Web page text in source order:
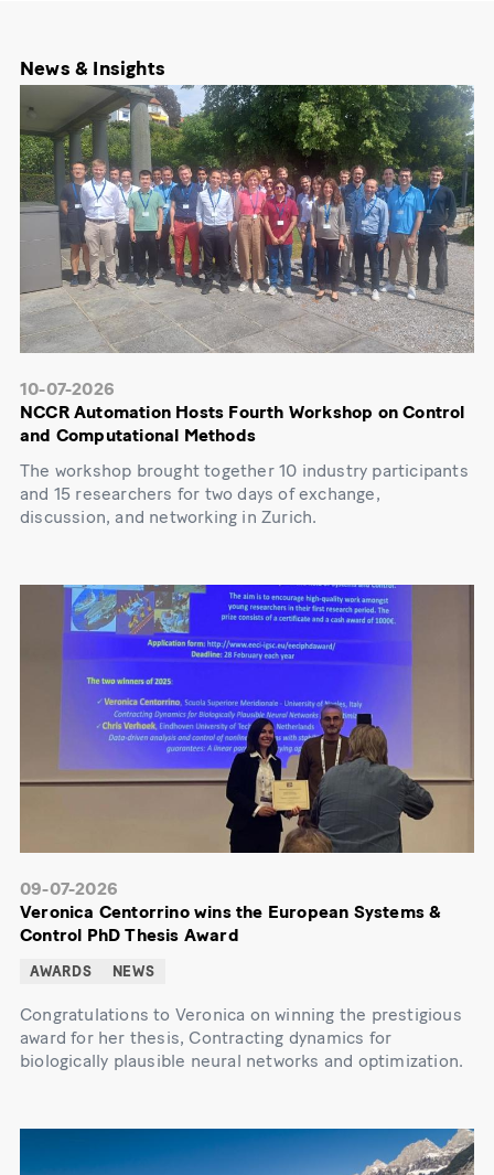
News & Insights
10-07-2026
NCCR Automation Hosts Fourth Workshop on Control
and Computational Methods
The workshop brought together 10 industry participants
and 15 researchers for two days of exchange,
discussion, and networking in Zurich.
09-07-2026
Veronica Centorrino wins the European Systems &
Control PhD Thesis Award
AWARDS NEWS
Congratulations to Veronica on winning the prestigious
award for her thesis, Contracting dynamics for
biologically plausible neural networks and optimization.